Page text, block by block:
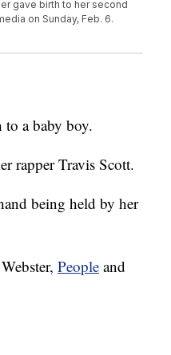
gave birth to her second
on Sunday, Feb. 6.
to a baby boy.
rapper Travis Scott.
being held by her
People and